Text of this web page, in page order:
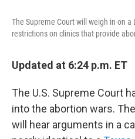
The Supreme Court will weigh in on
restrictions on clinics that provide
Updated at 6:24 p.m. ET
The U.S. Supreme Court
into the abortion wars.
will hear arguments in a